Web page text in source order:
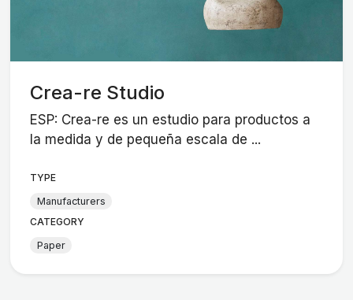
Crea-re Studio
ESP: Crea-re es un estudio para productos a
la medida y de pequeña escala de ...
TYPE
Manufacturers
CATEGORY
Paper